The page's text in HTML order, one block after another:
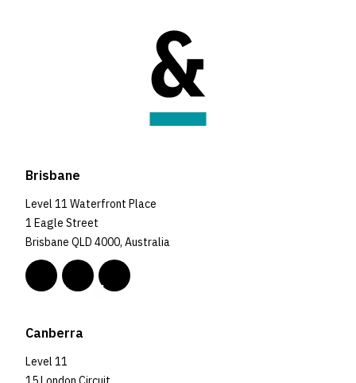
Brisbane
Level 11 Waterfront Place
1 Eagle Street
Brisbane QLD 4000, Australia
Canberra
Level 11